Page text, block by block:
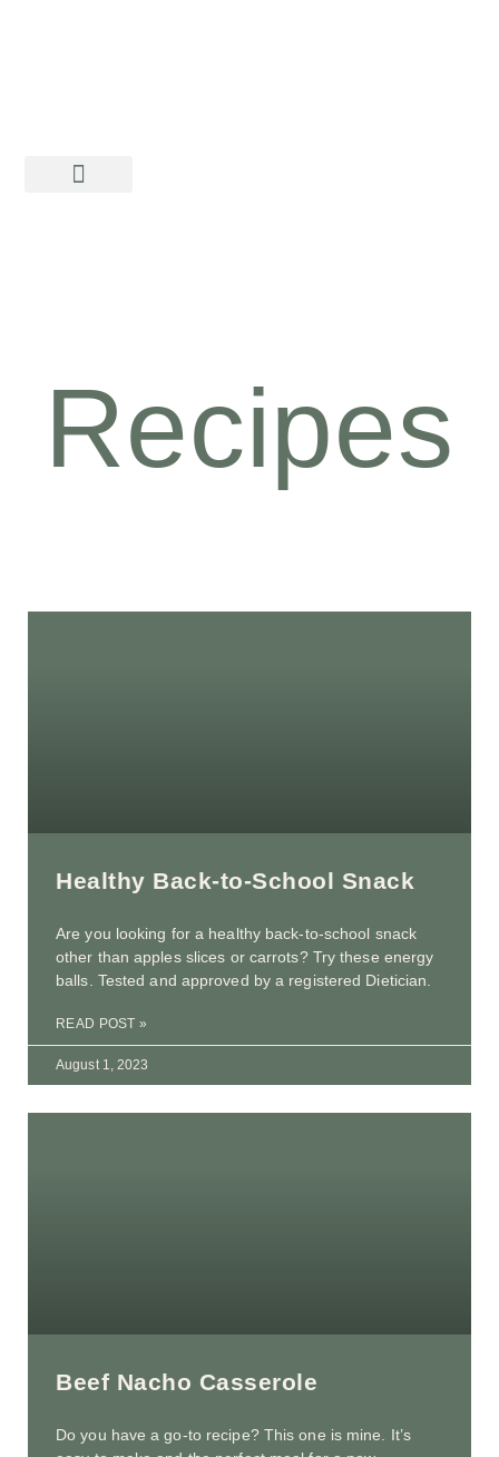
Recipes
Healthy Back-to-School Snack
Are you looking for a healthy back-to-school snack
other than apples slices or carrots? Try these energy
balls. Tested and approved by a registered Dietician.
READ POST »
August 1, 2023
Beef Nacho Casserole
Do you have a go-to recipe? This one is mine. It’s